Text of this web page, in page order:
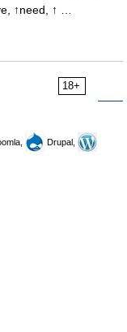
↑need, ↑ …
18+
Drupal,